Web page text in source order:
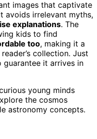
images that captivate
avoids irrelevant myths,
explanations. The
kids to find
too, making it a
collection. Just
it arrives in
young minds
the cosmos
astronomy concepts.